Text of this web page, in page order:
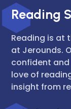
Reading
Reading is at
at Jerounds.
confident
love of
insight from